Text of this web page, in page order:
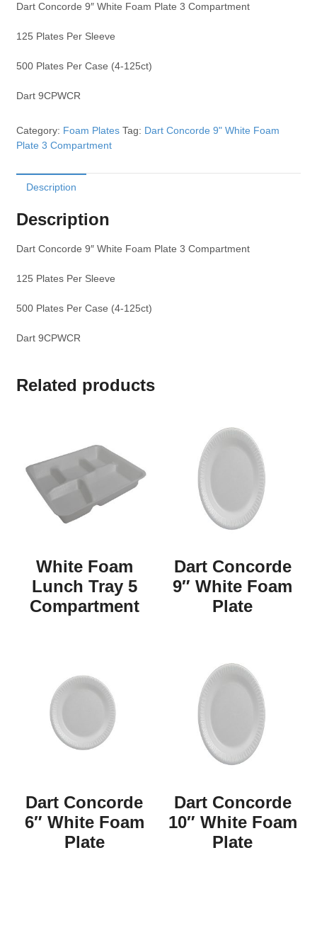
Dart Concorde 9″ White Foam Plate 3 Compartment
125 Plates Per Sleeve
500 Plates Per Case (4-125ct)
Dart 9CPWCR
Category: Foam Plates Tag: Dart Concorde 9" White Foam
Plate 3 Compartment
Description
Description
Dart Concorde 9″ White Foam Plate 3 Compartment
125 Plates Per Sleeve
500 Plates Per Case (4-125ct)
Dart 9CPWCR
Related products
White Foam
Lunch Tray 5
Compartment
Dart Concorde
9″ White Foam
Plate
Dart Concorde
6″ White Foam
Plate
Dart Concorde
10″ White Foam
Plate